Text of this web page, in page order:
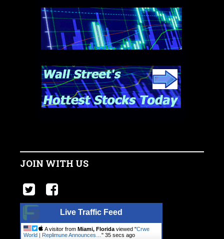
JOIN WITH US
Live Traffic Feed
A visitor from Miami, Florida viewed "Crwe
World | Replimune Announces… " 36 secs ago